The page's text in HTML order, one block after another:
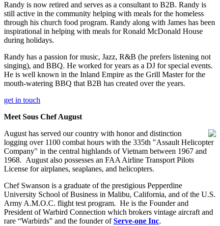
Randy is now retired and serves as a consultant to B2B. Randy is
still active in the community helping with meals for the homeless
through his church food program. Randy along with James has been
inspirational in helping with meals for Ronald McDonald House
during holidays.
Randy has a passion for music, Jazz, R&B (he prefers listening not
singing), and BBQ. He worked for years as a DJ for special events.
He is well known in the Inland Empire as the Grill Master for the
mouth-watering BBQ that B2B has created over the years.
get in touch
Meet Sous Chef August
August has served our country with honor and distinction
logging over 1100 combat hours with the 335th "Assault Helicopter
Company" in the central highlands of Vietnam between 1967 and
1968. August also possesses an FAA Airline Transport Pilots
License for airplanes, seaplanes, and helicopters.
Chef Swanson is a graduate of the prestigious Pepperdine
University School of Business in Malibu, California, and of the U.S.
Army A.M.O.C. flight test program. He is the Founder and
President of Warbird Connection which brokers vintage aircraft and
rare “Warbirds” and the founder ofServe-one Inc.